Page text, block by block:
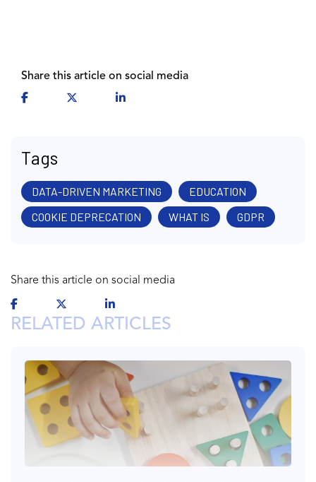
Tags
DATA-DRIVEN MARKETING
EDUCATION
COOKIE DEPRECATION
WHAT IS GDPR
Share this article on social media
RELATED ARTICLES
Share this article on social media